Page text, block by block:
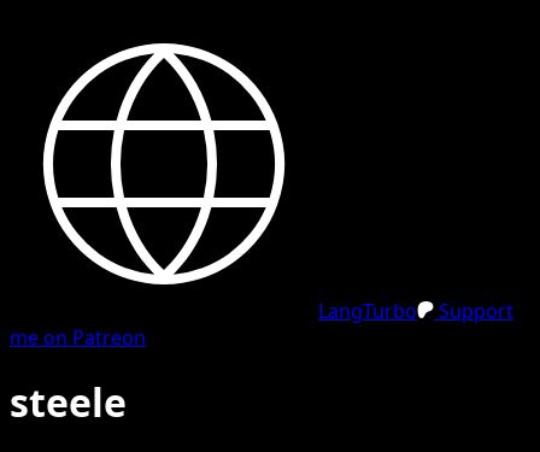
LangTurbo
Support
me on Patreon
steele